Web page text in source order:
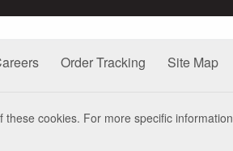
Order Tracking Site Map
cookies. For more specific